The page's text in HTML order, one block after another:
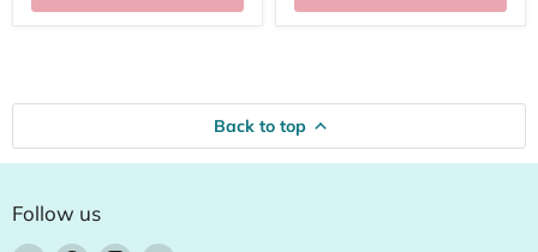
Back to top
Follow us